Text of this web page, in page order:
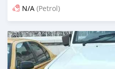
N/A (Petrol)
Posted 1 day ago